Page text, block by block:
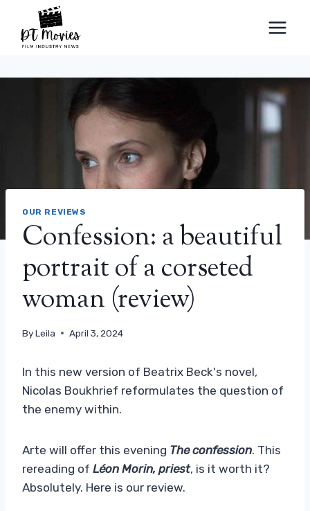
content
OUR REVIEWS
Confession: a beautiful
portrait of a corseted
woman (review)
ByLeila April 3, 2024
In this new version of Beatrix Beck's novel,
Nicolas Boukhrief reformulates the question of
the enemy within.
Arte will offer this evening The confession. This
rereading of Léon Morin, priest, is it worth it?
Absolutely. Here is our review.